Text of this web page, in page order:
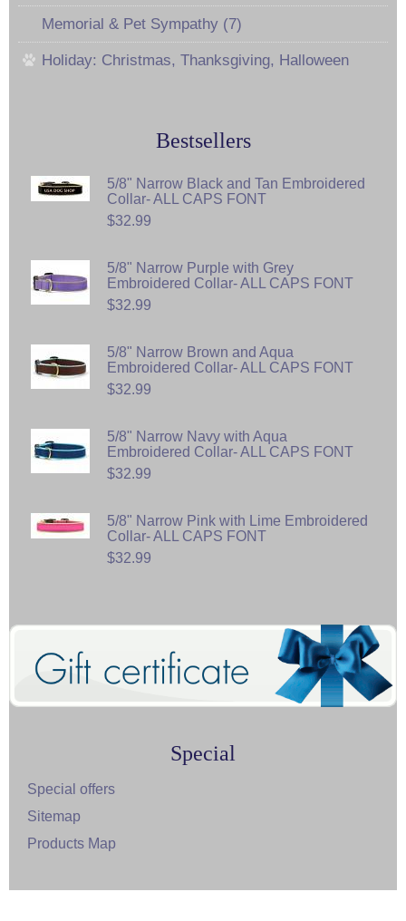
Memorial & Pet Sympathy (7)
Holiday: Christmas, Thanksgiving, Halloween
Bestsellers
5/8" Narrow Black and Tan Embroidered
Collar- ALL CAPS FONT
$32.99
5/8" Narrow Purple with Grey
Embroidered Collar- ALL CAPS FONT
$32.99
5/8" Narrow Brown and Aqua
Embroidered Collar- ALL CAPS FONT
$32.99
5/8" Narrow Navy with Aqua
Embroidered Collar- ALL CAPS FONT
$32.99
5/8" Narrow Pink with Lime Embroidered
Collar- ALL CAPS FONT
$32.99
Special
Special offers
Sitemap
Products Map